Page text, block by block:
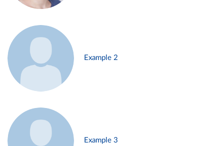
Example 2
Example 3